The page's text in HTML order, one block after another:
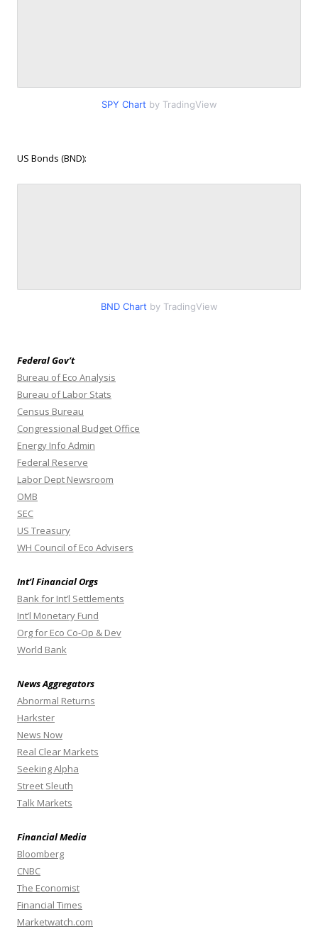
SPY Chart by TradingView
US Bonds (BND):
BND Chart by TradingView
Federal Gov’t
Bureau of Eco Analysis
Bureau of Labor Stats
Census Bureau
Congressional Budget Office
Energy Info Admin
Federal Reserve
Labor Dept Newsroom
OMB
SEC
US Treasury
WH Council of Eco Advisers
Int’l Financial Orgs
Bank for Int’l Settlements
Int’l Monetary Fund
Org for Eco Co-Op & Dev
World Bank
News Aggregators
Abnormal Returns
Harkster
News Now
Real Clear Markets
Seeking Alpha
Street Sleuth
Talk Markets
Financial Media
Bloomberg
CNBC
The Economist
Financial Times
Marketwatch.com